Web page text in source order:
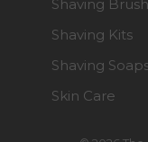
Shaving
Shaving Kits
Shaving
Skin Care